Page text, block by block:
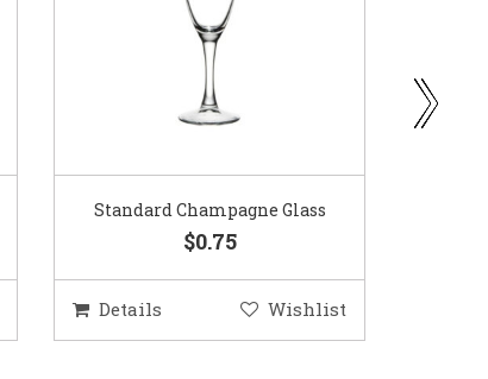
Gold Woven Glass Charger
$5.50
Details Wishlist